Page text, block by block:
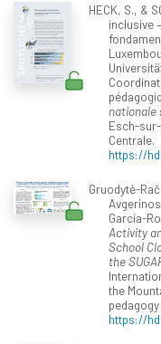
HECK, S., &
inclusive
nationale
Esch-
Centrale.
https://
Gruodytė-
García-
Activity
School
the
the
https://